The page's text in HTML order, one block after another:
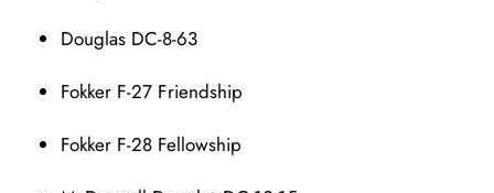
Douglas DC-8-63
Fokker F-27 Friendship
Fokker F-28 Fellowship